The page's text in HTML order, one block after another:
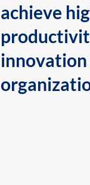
achieve
innovation